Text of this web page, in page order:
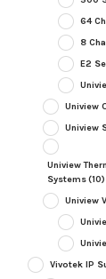
64
8
E2
Uniview
Uniview
Uniview
Systems(10)
Uniview
Vivotek IP